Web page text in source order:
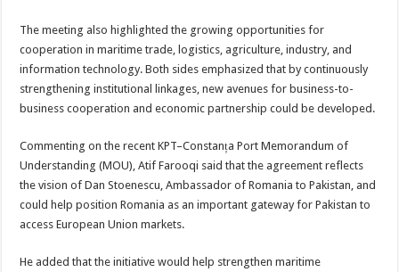
The meeting also highlighted the growing opportunities for
cooperation in maritime trade, logistics, agriculture, industry, and
information technology. Both sides emphasized that by continuously
strengthening institutional linkages, new avenues for business-to-
business cooperation and economic partnership could be developed.
Commenting on the recent KPT–Constanța Port Memorandum of
Understanding (MOU), Atif Farooqi said that the agreement reflects
the vision of Dan Stoenescu, Ambassador of Romania to Pakistan, and
could help position Romania as an important gateway for Pakistan to
access European Union markets.
He added that the initiative would help strengthen maritime